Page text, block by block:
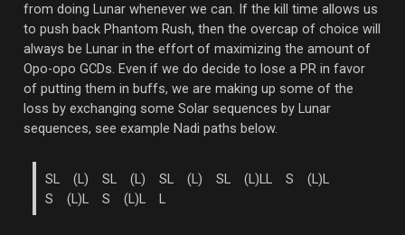
from doing Lunar whenever we can. If the kill time allows us
to push back Phantom Rush, then the overcap of choice will
always be Lunar in the effort of maximizing the amount of
Opo-opo GCDs. Even if we do decide to lose a PR in favor
of putting them in buffs, we are making up some of the
loss by exchanging some Solar sequences by Lunar
sequences, see example Nadi paths below.
SL (L) SL (L) SL (L) SL (L)LL S (L)L
S (L)L S (L)L L